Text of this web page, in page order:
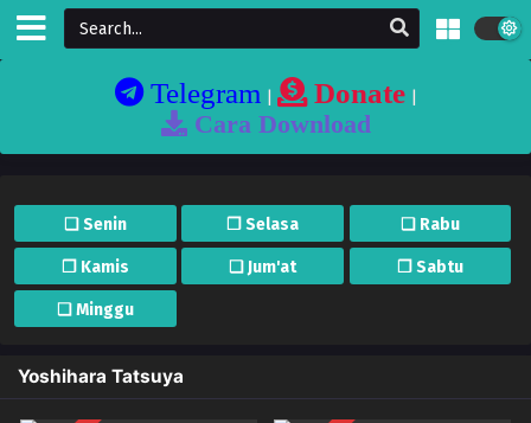
Telegram| Donate|
Cara Download
❏ Senin ❐ Selasa ❏ Rabu
❐ Kamis ❏ Jum'at ❐ Sabtu
❏ Minggu
Yoshihara Tatsuya